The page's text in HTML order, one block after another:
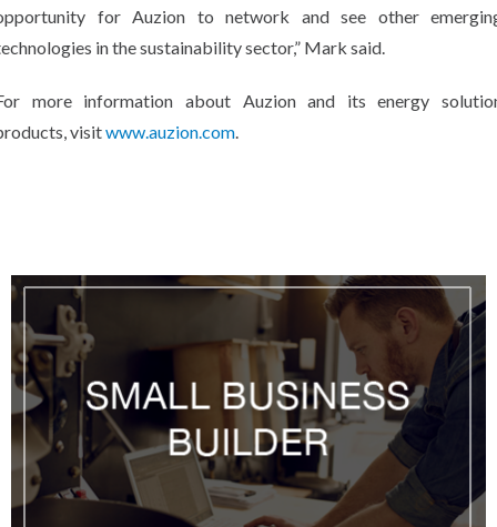
for Auzion to network and see other
in the sustainability sector,” Mark said.
more information about Auzion and its energy
visitwww.auzion.com